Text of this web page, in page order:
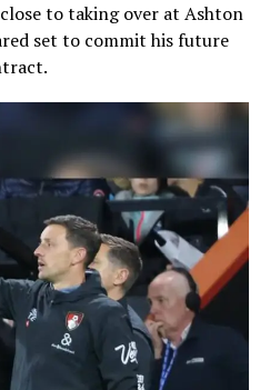
to taking over at Ashton
set to commit his future